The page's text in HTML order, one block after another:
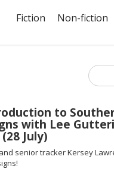
Fiction Non-fiction
to
with Lee
July)
senior tracker Kersey